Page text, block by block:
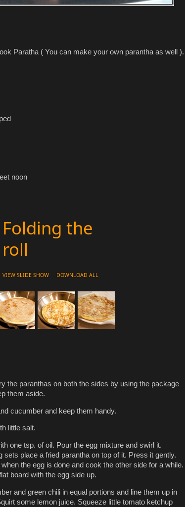
Paratha ( You can make your own parantha as well ).
noon
Folding the
roll
VIEW SLIDE SHOW DOWNLOAD ALL
the paranthas on both the sides by using the package
them aside.
cucumber and keep them handy.
little salt.
one tsp. of oil. Pour the egg mixture and swirl it.
sets place a fried parantha on top of it. Press it gently.
the egg is done and cook the other side for a while.
board with the egg side up.
and green chili in equal portions and line them up in
some lemon juice. Squeeze little tomato ketchup